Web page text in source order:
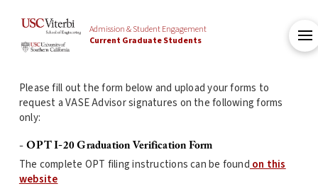
Admission & Student Engagement
Current Graduate Students
Please fill out the form below and upload your forms to
request a VASE Advisor signatures on the following forms
only:
-OPT I-20 Graduation Verification Form
The complete OPT filing instructions can be found on this
website